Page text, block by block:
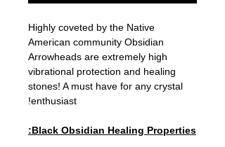
Highly coveted by the Native
American community Obsidian
Arrowheads are extremely high
vibrational protection and healing
stones! A must have for any crystal
enthusiast!
Black Obsidian Healing Properties: